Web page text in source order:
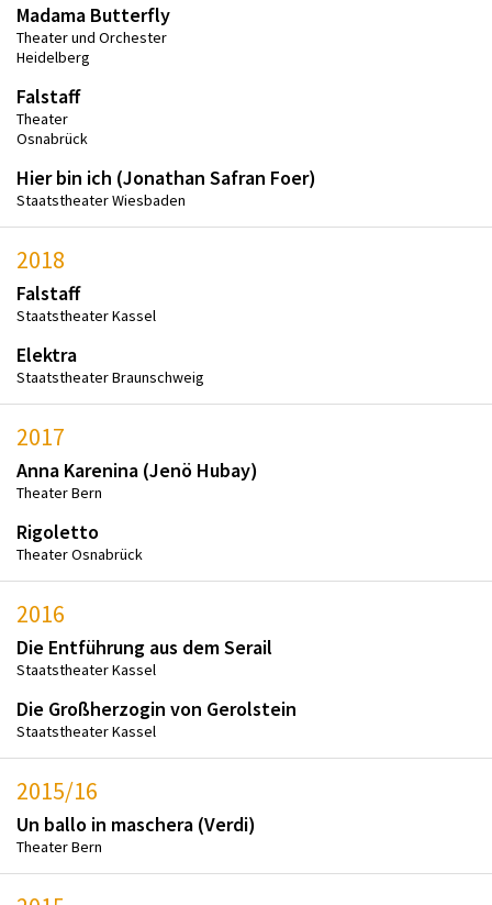
Madama Butterfly
Theater und Orchester
Heidelberg
Falstaff
Theater
Osnabrück
Hier bin ich (Jonathan Safran Foer)
Staatstheater Wiesbaden
2018
Falstaff
Staatstheater Kassel
Elektra
Staatstheater Braunschweig
2017
Anna Karenina (Jenö Hubay)
Theater Bern
Rigoletto
Theater Osnabrück
2016
Die Entführung aus dem Serail
Staatstheater Kassel
Die Großherzogin von Gerolstein
Staatstheater Kassel
2015/16
Un ballo in maschera (Verdi)
Theater Bern